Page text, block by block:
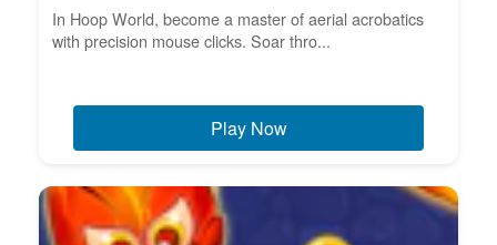
In Hoop World, become a master of aerial acrobatics
with precision mouse clicks. Soar thro...
Play Now